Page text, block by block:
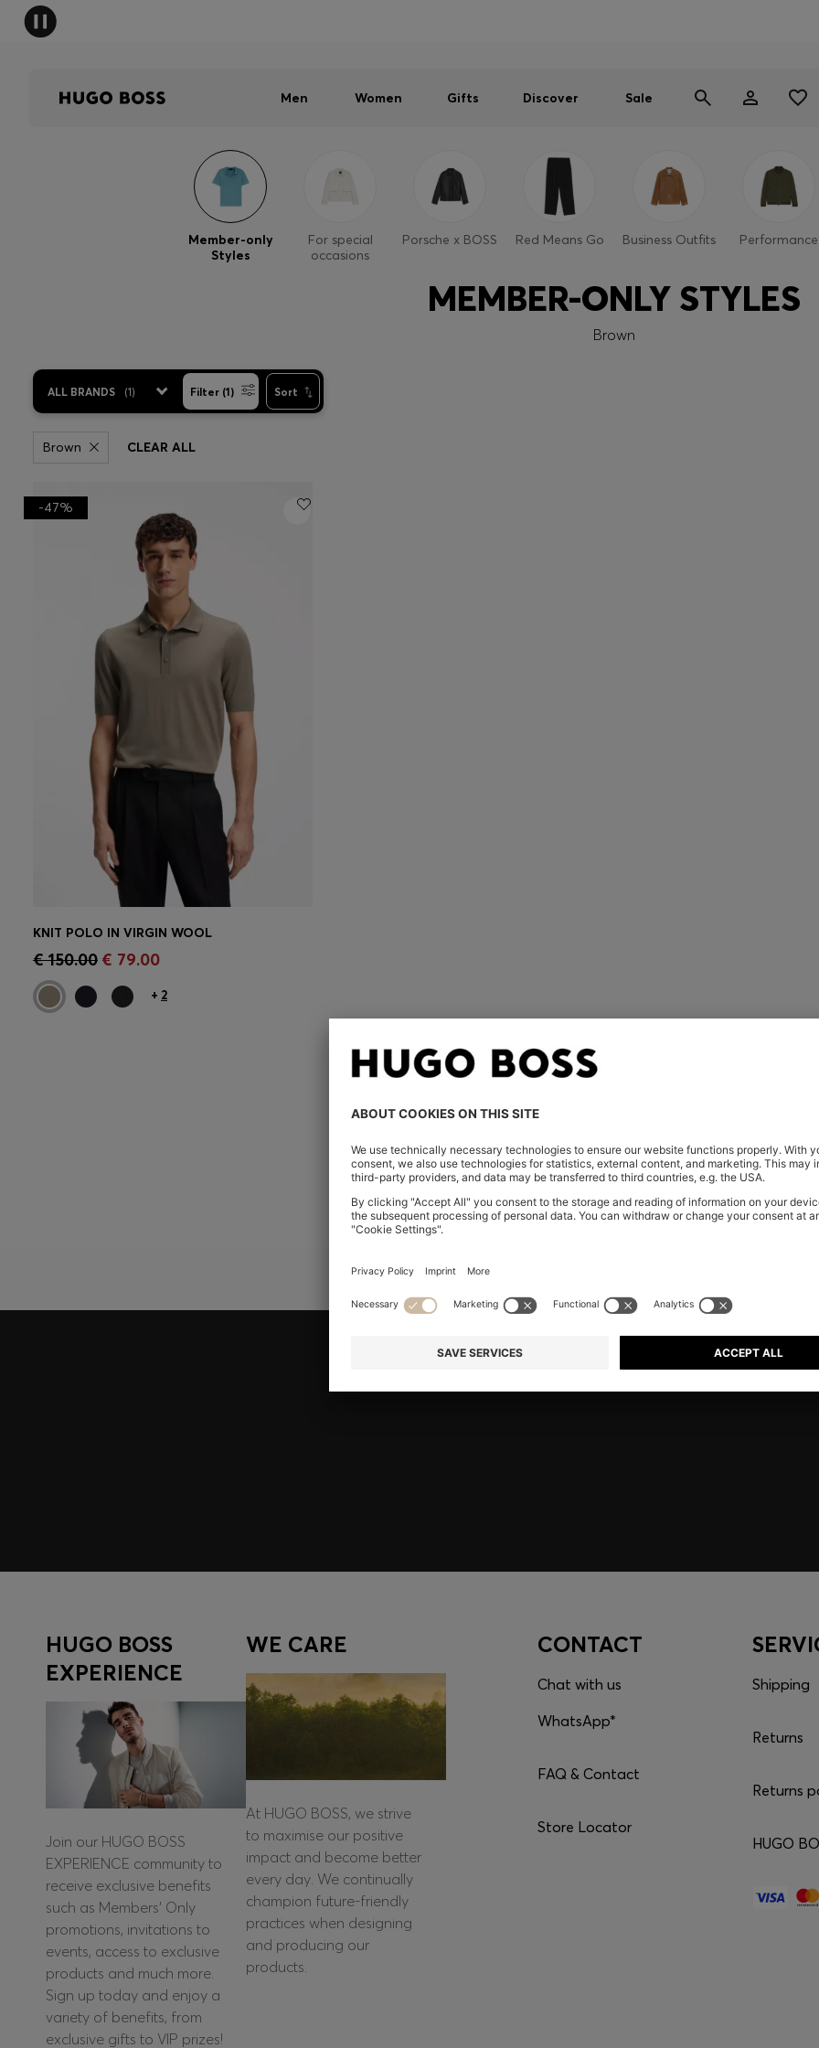
Men Women Gifts Discover Sale
Member-only
Styles
For special
occasions
Porsche x BOSS Red Means Go Business Outfits Performance
MEMBER-ONLY STYLES
Brown
ALL BRANDS (1) Filter (1) Sort
Brown CLEAR ALL
CONTINUE AS A MEMBER
-47%
KNIT POLO IN VIRGIN WOOL
€ 150.00 € 79.00
+ 2
You’ve viewed 1 of 1 products
YOU ARE HERE
HUGO BOSS
EXPERIENCE
Join our HUGO BOSS
EXPERIENCE community to
receive exclusive benefits
such as Members’ Only
promotions, invitations to
events, access to exclusive
products and much more.
Sign up today and enjoy a
variety of benefits, from
exclusive gifts to VIP prizes!
WE CARE
At HUGO BOSS, we strive
to maximise our positive
impact and become better
every day. We continually
champion future-friendly
practices when designing
and producing our
products.
CONTACT
Chat with us
WhatsApp*
FAQ & Contact
Store Locator
Shipping
Returns
Returns
HUGO